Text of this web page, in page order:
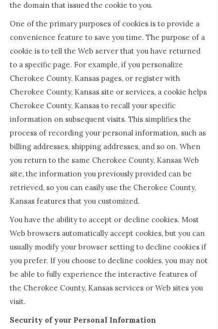
the domain that issued the cookie to you.
One of the primary purposes of cookies is to provide a
convenience feature to save you time. The purpose of a
cookie is to tell the Web server that you have returned
to a specific page. For example, if you personalize
Cherokee County, Kansas pages, or register with
Cherokee County, Kansas site or services, a cookie helps
Cherokee County, Kansas to recall your specific
information on subsequent visits. This simplifies the
process of recording your personal information, such as
billing addresses, shipping addresses, and so on. When
you return to the same Cherokee County, Kansas Web
site, the information you previously provided can be
retrieved, so you can easily use the Cherokee County,
Kansas features that you customized.
You have the ability to accept or decline cookies. Most
Web browsers automatically accept cookies, but you can
usually modify your browser setting to decline cookies if
you prefer. If you choose to decline cookies, you may not
be able to fully experience the interactive features of
the Cherokee County, Kansas services or Web sites you
visit.
Security of your Personal Information